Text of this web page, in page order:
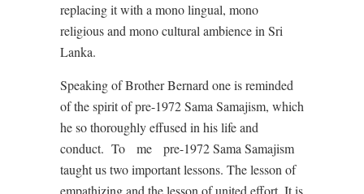
replacing it with a mono lingual, mono
religious and mono cultural ambience in Sri
Lanka.
Speaking of Brother Bernard one is reminded
of the spirit of pre-1972 Sama Samajism, which
he so thoroughly effused in his life and
conduct. To me pre-1972 Sama Samajism
taught us two important lessons. The lesson of
empathizing and the lesson of united effort. It is